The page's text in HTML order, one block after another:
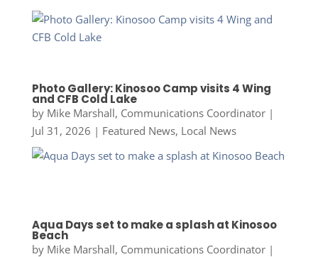
Photo Gallery: Kinosoo Camp visits 4 Wing
and CFB Cold Lake
by Mike Marshall, Communications Coordinator|
Jul 31, 2026 | Featured News, Local News
Aqua Days set to make a splash at Kinosoo
Beach
by Mike Marshall, Communications Coordinator|